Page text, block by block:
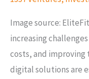
Image source:
increasing
costs, and
digital solutions are